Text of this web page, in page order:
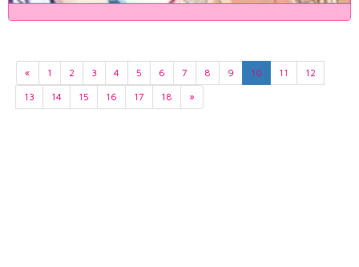
« 1 2 3 4 5 6 7 8 9 10 11
12
13
14 15 16 17 18 »